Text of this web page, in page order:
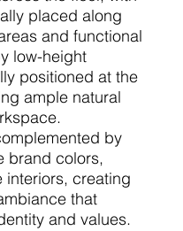
placed along
and functional
low-height
positioned at the
ample natural
by
brand colors,
interiors, creating
that
and values.